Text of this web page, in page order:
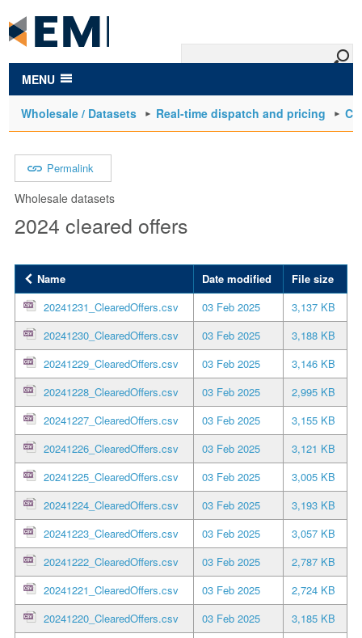
main
content
MENU
Wholesale / Datasets Real-time dispatch and pricing
Permalink
Wholesale datasets
2024 cleared offers
Name Date modified
File size
20241231_ClearedOffers.csv
03 Feb 2025
3,137 KB
20241230_ClearedOffers.csv
03 Feb 2025
3,188 KB
20241229_ClearedOffers.csv
03 Feb 2025
3,146 KB
20241228_ClearedOffers.csv
03 Feb 2025
2,995 KB
20241227_ClearedOffers.csv
03 Feb 2025
3,155 KB
20241226_ClearedOffers.csv
03 Feb 2025
3,121 KB
20241225_ClearedOffers.csv
03 Feb 2025
3,005 KB
20241224_ClearedOffers.csv
03 Feb 2025
3,193 KB
20241223_ClearedOffers.csv
03 Feb 2025
3,057 KB
20241222_ClearedOffers.csv
03 Feb 2025
2,787 KB
20241221_ClearedOffers.csv
03 Feb 2025
2,724 KB
20241220_ClearedOffers.csv
03 Feb 2025
3,185 KB